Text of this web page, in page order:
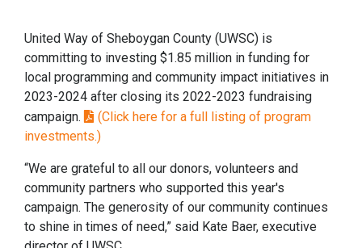
United Way of Sheboygan County (UWSC) is
committing to investing $1.85 million in funding for
local programming and community impact initiatives in
2023-2024 after closing its 2022-2023 fundraising
campaign.
(Click here for a full listing of program
investments.)
“We are grateful to all our donors, volunteers and
community partners who supported this year's
campaign. The generosity of our community continues
to shine in times of need,” said Kate Baer, executive